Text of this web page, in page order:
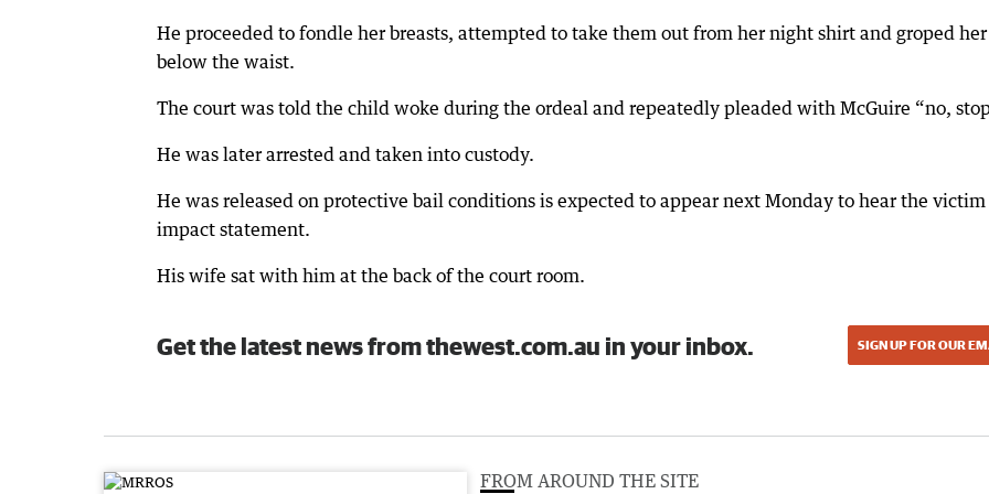
He proceeded to fondle her breasts, attempted to take them out from her night shirt and groped her
below the waist.
The court was told the child woke during the ordeal and repeatedly pleaded with McGuire “no,
He was later arrested and taken into custody.
He was released on protective bail conditions is expected to appear next Monday to hear the victim
impact statement.
His wife sat with him at the back of the court room.
Get the latest news from thewest.com.au in your inbox. SIGN UP FOR OUR
FROM AROUND THE SITE